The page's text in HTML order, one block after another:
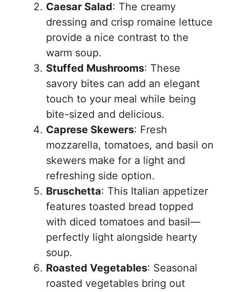
Caesar Salad: The creamy
dressing and crisp romaine lettuce
provide a nice contrast to the
warm soup.
Stuffed Mushrooms: These
savory bites can add an elegant
touch to your meal while being
bite-sized and delicious.
Caprese Skewers: Fresh
mozzarella, tomatoes, and basil on
skewers make for a light and
refreshing side option.
Bruschetta: This Italian appetizer
features toasted bread topped
with diced tomatoes and basil—
perfectly light alongside hearty
soup.
Roasted Vegetables: Seasonal
roasted vegetables bring out